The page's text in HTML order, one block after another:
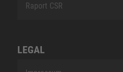
Raport CSR
LEGAL